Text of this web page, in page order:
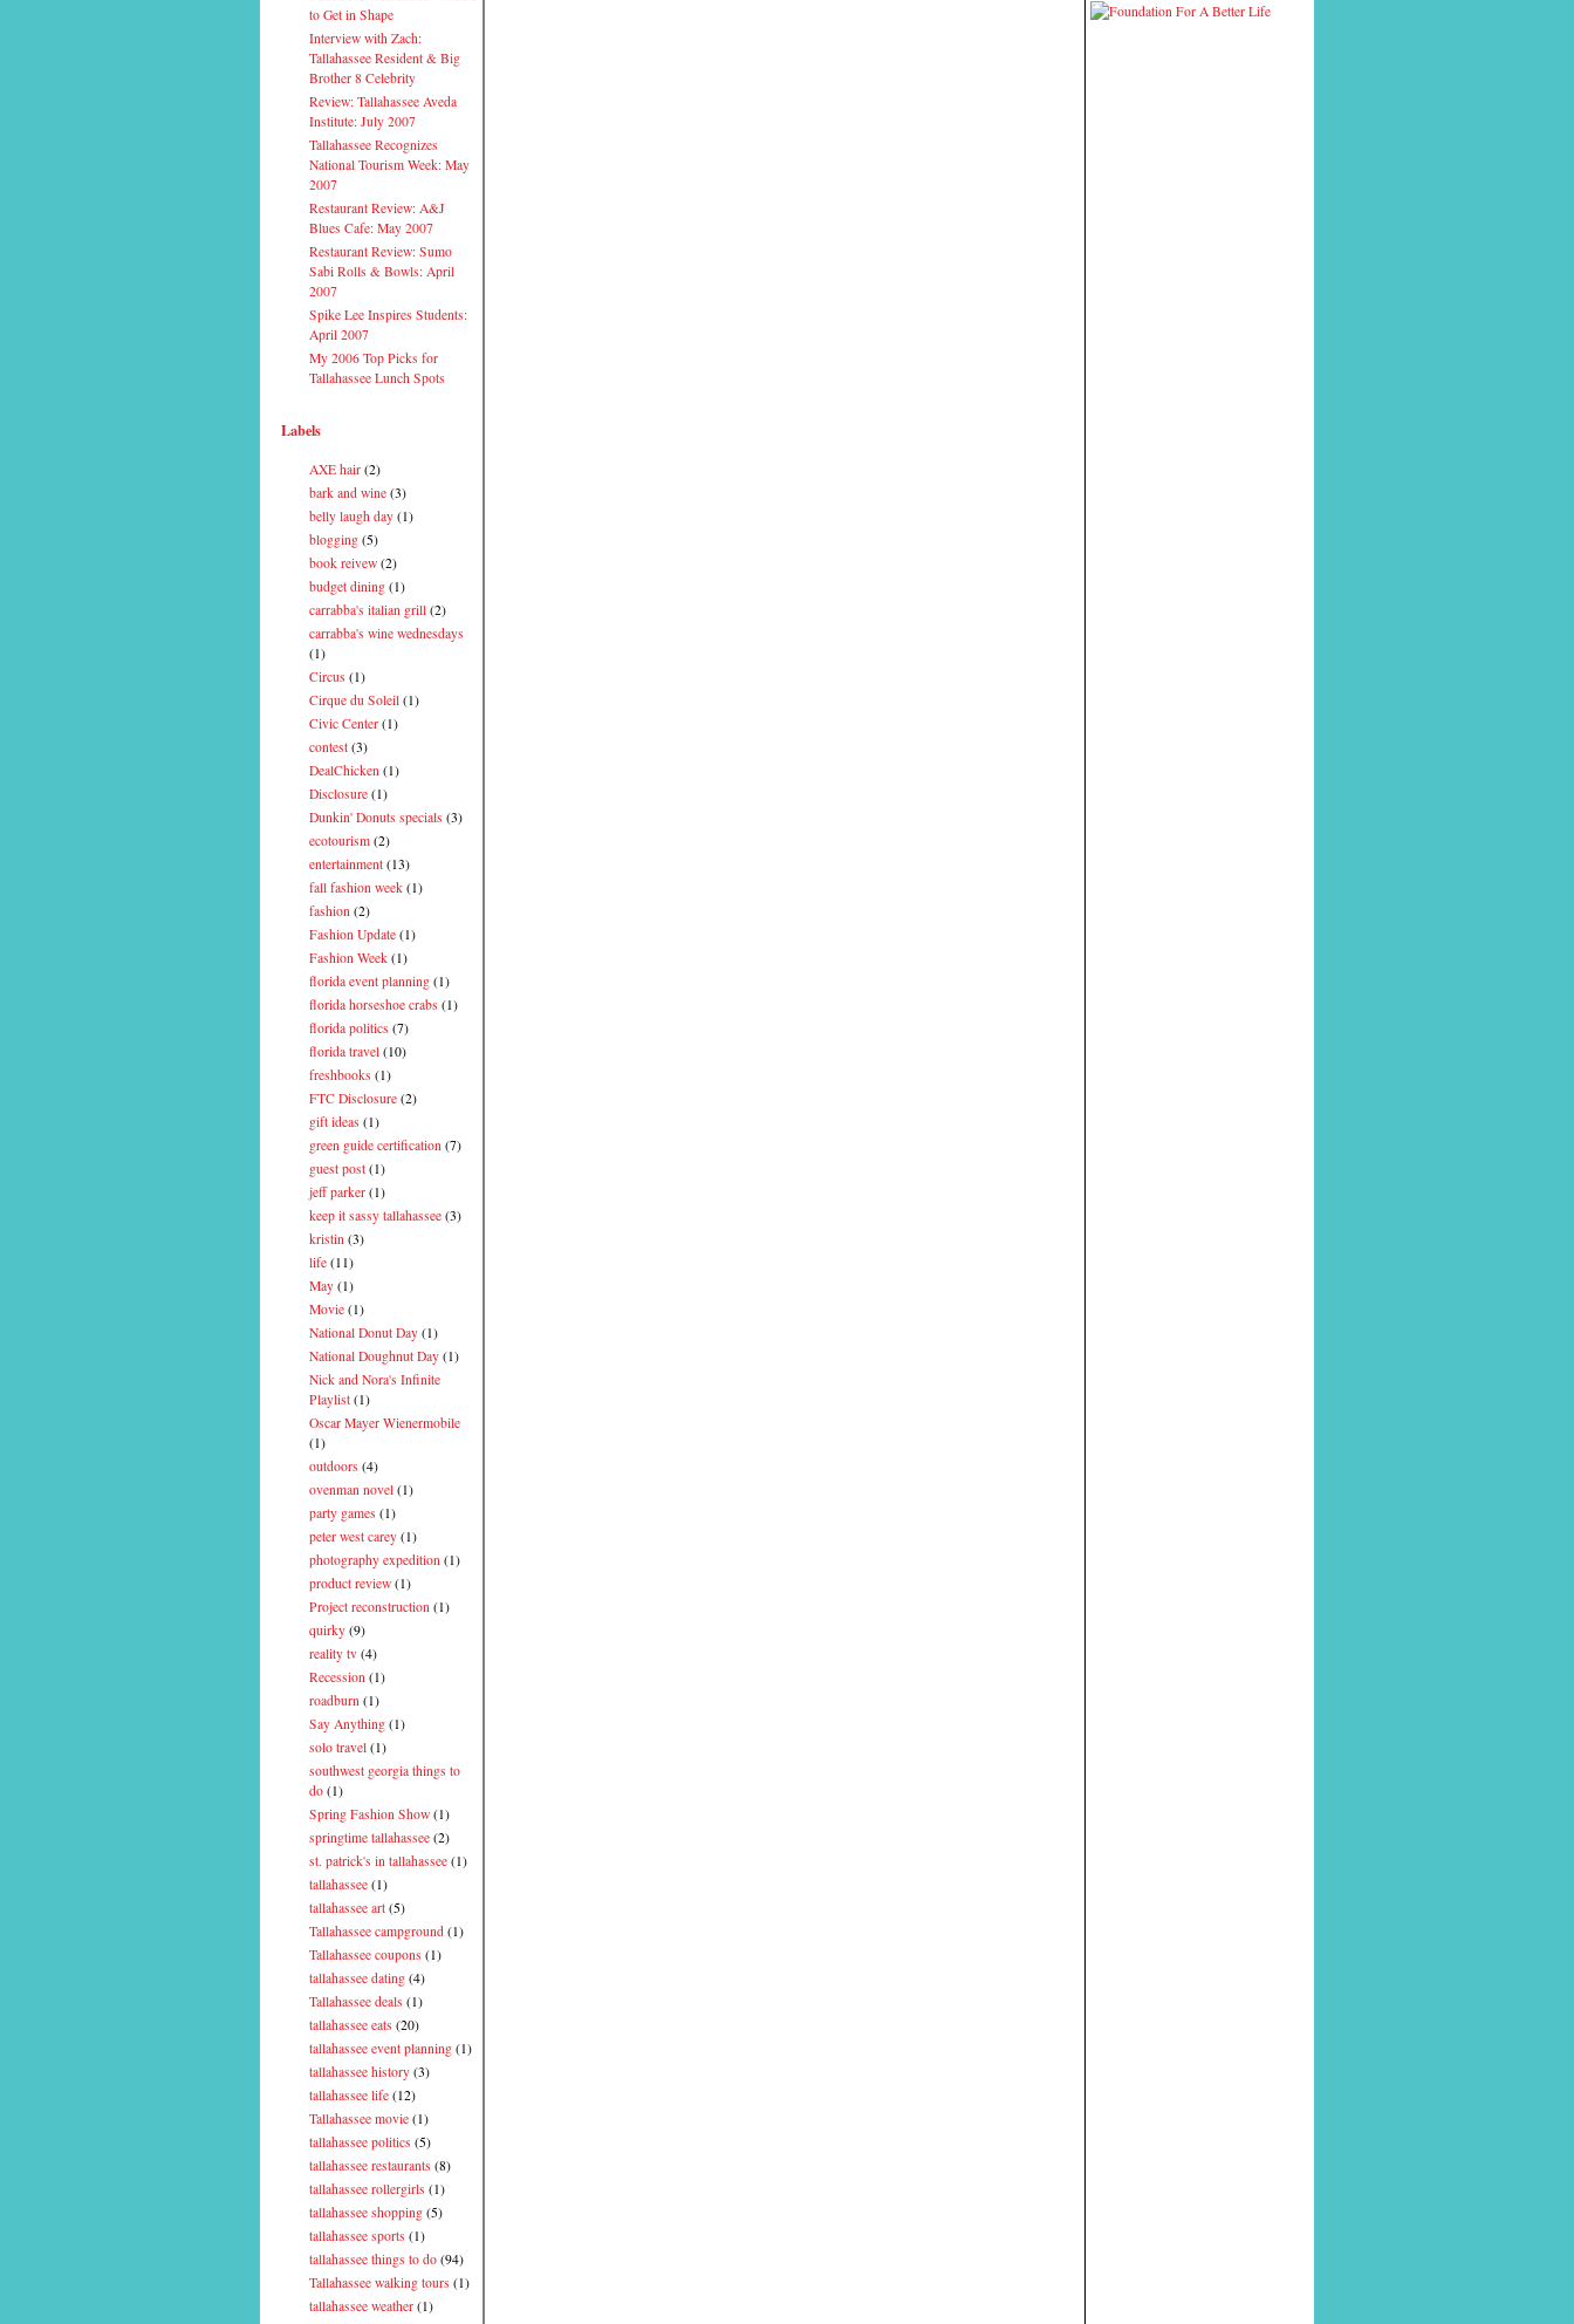
to Get in Shape
Interview with Zach:
Tallahassee Resident & Big
Brother 8 Celebrity
Review: Tallahassee Aveda
Institute: July 2007
Tallahassee Recognizes
National Tourism Week: May
2007
Restaurant Review: A&J
Blues Cafe: May 2007
Restaurant Review: Sumo
Sabi Rolls & Bowls: April
2007
Spike Lee Inspires Students:
April 2007
My 2006 Top Picks for
Tallahassee Lunch Spots
Labels
AXE hair (2)
bark and wine (3)
belly laugh day (1)
blogging (5)
book reivew (2)
budget dining (1)
carrabba's italian grill (2)
carrabba's wine wednesdays
(1)
Circus (1)
Cirque du Soleil (1)
Civic Center (1)
contest (3)
DealChicken (1)
Disclosure (1)
Dunkin' Donuts specials (3)
ecotourism (2)
entertainment (13)
fall fashion week (1)
fashion (2)
Fashion Update (1)
Fashion Week (1)
florida event planning (1)
florida horseshoe crabs (1)
florida politics (7)
florida travel (10)
freshbooks (1)
FTC Disclosure (2)
gift ideas (1)
green guide certification (7)
guest post (1)
jeff parker (1)
keep it sassy tallahassee (3)
kristin (3)
life (11)
May (1)
Movie (1)
National Donut Day (1)
National Doughnut Day (1)
Nick and Nora's Infinite
Playlist (1)
Oscar Mayer Wienermobile
(1)
outdoors (4)
ovenman novel (1)
party games (1)
peter west carey (1)
photography expedition (1)
product review (1)
Project reconstruction (1)
quirky (9)
reality tv (4)
Recession (1)
roadburn (1)
Say Anything (1)
solo travel (1)
southwest georgia things to
do (1)
Spring Fashion Show (1)
springtime tallahassee (2)
st. patrick's in tallahassee (1)
tallahassee (1)
tallahassee art (5)
Tallahassee campground (1)
Tallahassee coupons (1)
tallahassee dating (4)
Tallahassee deals (1)
tallahassee eats (20)
tallahassee event planning (1)
tallahassee history (3)
tallahassee life (12)
Tallahassee movie (1)
tallahassee politics (5)
tallahassee restaurants (8)
tallahassee rollergirls (1)
tallahassee shopping (5)
tallahassee sports (1)
tallahassee things to do (94)
Tallahassee walking tours (1)
tallahassee weather (1)